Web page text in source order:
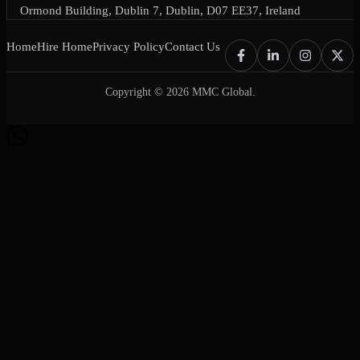
Ormond Building, Dublin 7, Dublin, D07 EE37, Ireland
HomeHire HomePrivacy PolicyContact Us
Copyright © 2026 MMC Global.